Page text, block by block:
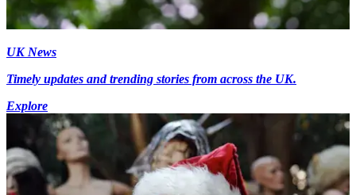
UK News
Timely updates and trending stories from across the UK.
Explore